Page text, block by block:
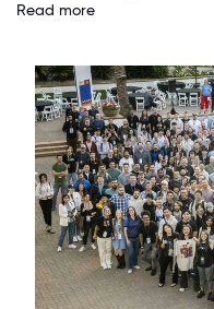
Read more